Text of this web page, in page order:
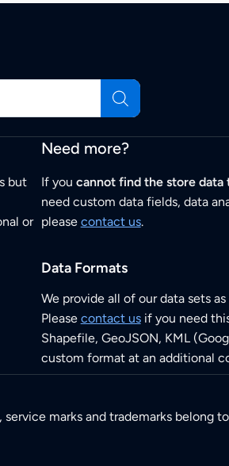
but
or
Need more?
If you cannot find the store data
need custom data fields, data
please contact us.
Data Formats
We provide all of our data sets as
Please contact usif you need
Shapefile, GeoJSON, KML
custom format at an additional
marks and trademarks